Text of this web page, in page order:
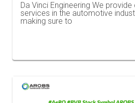
Da Vinci Engineering We provide
services in the automotive
making sure to